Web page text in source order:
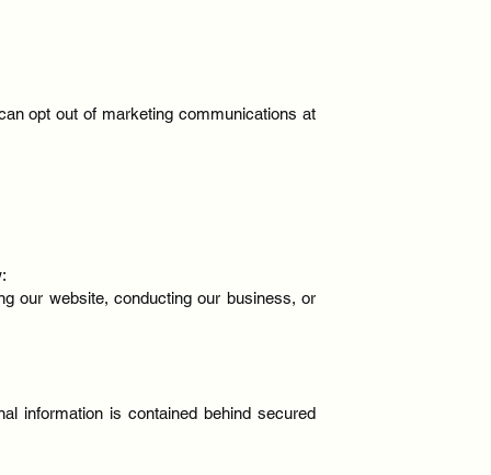
opt out of marketing communications at
our website, conducting our business, or
information is contained behind secured